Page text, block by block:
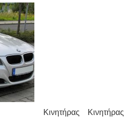
Κινητήρας
Κινητήρας